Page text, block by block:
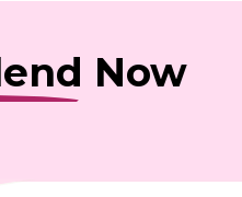
Now